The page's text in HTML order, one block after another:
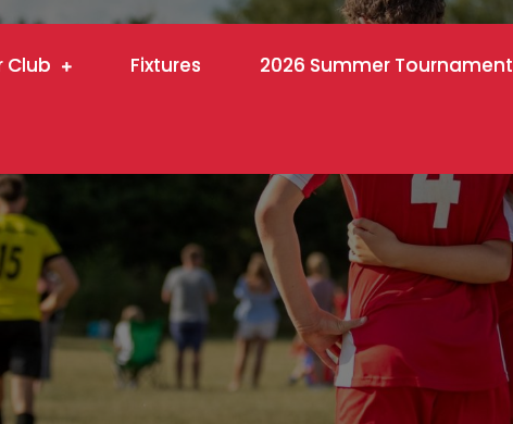
Club Fixtures 2026 Summer Tournament